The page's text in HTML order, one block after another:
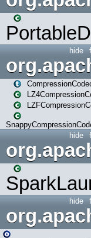
hide
hide
hide